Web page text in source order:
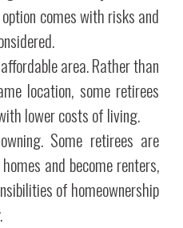
comes with risks and
area. Rather than
location, some retirees
lower costs of living.
Some retirees are
and become renters,
of homeownership